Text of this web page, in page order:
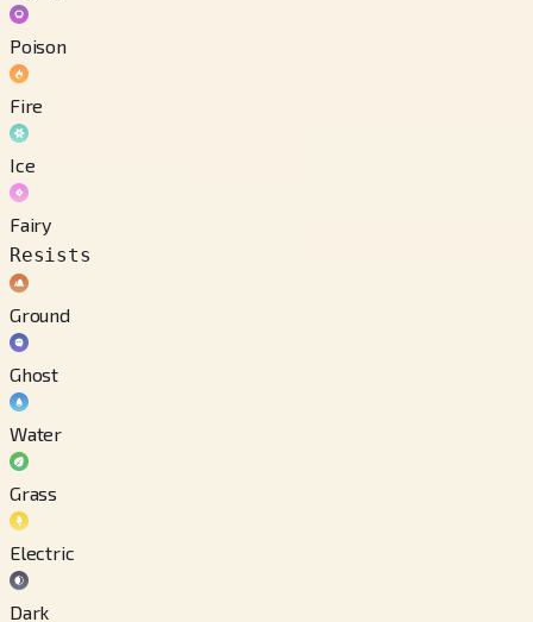
Poison
Fire
Ice
Fairy
Resists
Ground
Ghost
Water
Grass
Electric
Dark